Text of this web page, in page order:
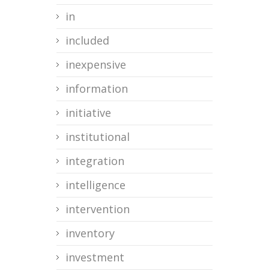
in
included
inexpensive
information
initiative
institutional
integration
intelligence
intervention
inventory
investment